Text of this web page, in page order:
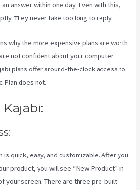
answer within one day. Even with this,
They never take too long to reply.
why the more expensive plans are worth
not confident about your computer
plans offer around-the-clock access to
Plan does not.
is quick, easy, and customizable. After you
product, you will see “New Product” in
your screen. There are three pre-built